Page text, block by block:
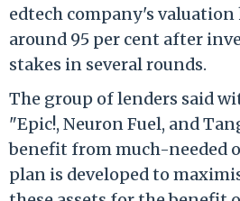
edtech company's
around 95 per cent after
stakes in several rounds.
The group of lenders said
"Epic!, Neuron Fuel, and
benefit from much-needed
plan is developed to